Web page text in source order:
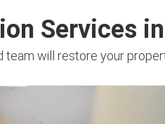
Services
team will restore your